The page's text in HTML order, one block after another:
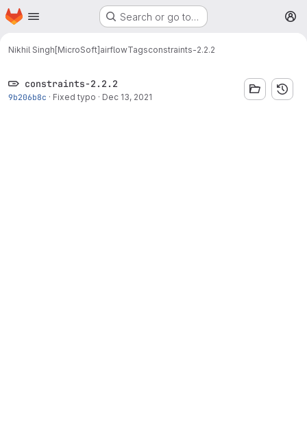
Skip to main content
Homepage Search or go to…
Nikhil Singh[MicroSoft]airflowTagsconstraints-2.2.2
constraints-2.2.2
9b206b8c · Fixed typo · Dec 13, 2021